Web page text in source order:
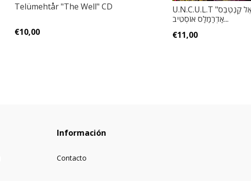
Telümehtår ‎"The Well" CD
€10,00
U.N.C.U.L.T ‎"אוּסִיפְרְטְנְסְמַאֶל קַנְטְבְס
אַדְרַמַלַס אוֹסְטִיב...
€11,00
Información
Contacto